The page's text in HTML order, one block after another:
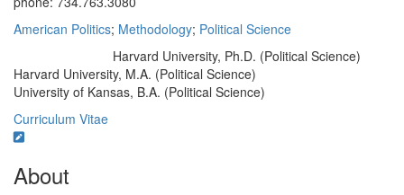
American Politics; Methodology; Political Science
Harvard University, Ph.D. (Political Science)
Harvard University, M.A. (Political Science)
University of Kansas, B.A. (Political Science)
Curriculum Vitae
About